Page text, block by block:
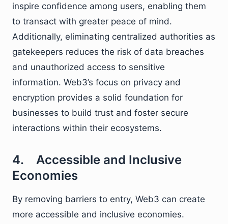
inspire confidence among users, enabling them
to transact with greater peace of mind.
Additionally, eliminating centralized authorities as
gatekeepers reduces the risk of data breaches
and unauthorized access to sensitive
information. Web3’s focus on privacy and
encryption provides a solid foundation for
businesses to build trust and foster secure
interactions within their ecosystems.
4. Accessible and Inclusive
Economies
By removing barriers to entry, Web3 can create
more accessible and inclusive economies.